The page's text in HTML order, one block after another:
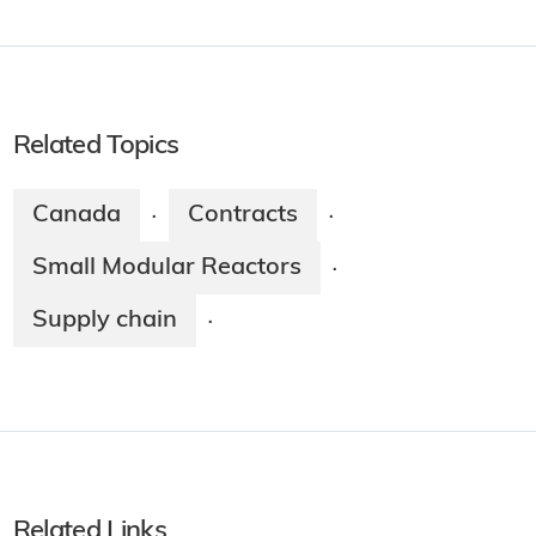
Related Topics
Canada · Contracts ·
Small Modular Reactors ·
Supply chain ·